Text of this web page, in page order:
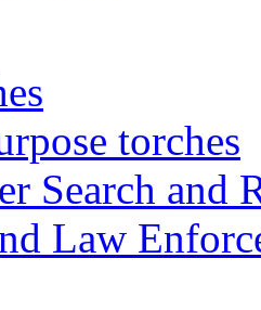
torches
Search and
Law